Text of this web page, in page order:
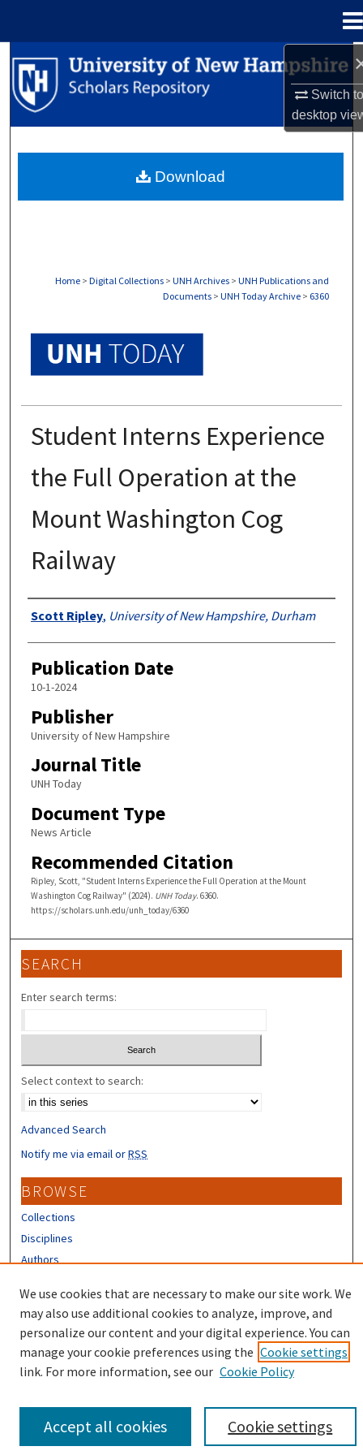
Switch
desktop
Search
Browse Collections
About
Home > Digital Collections > UNH Archives > UNH Publications and
Documents > UNH Today Archive > 6360
Student Interns Experience
the Full Operation at the
Mount Washington Cog
Railway
Authors
Scott Ripley, University of New Hampshire, Durham
Publication Date
10-1-2024
Publisher
University of New Hampshire
Journal Title
UNH Today
Document Type
News Article
Recommended Citation
Ripley, Scott, "Student Interns Experience the Full Operation at the Mount
Washington Cog Railway" (2024). UNH Today. 6360.
https://scholars.unh.edu/unh_today/6360
Download
SEARCH
Enter search terms:
Select context to search:
Advanced Search
Notify me via email orRSS
BROWSE
Collections
Disciplines
Authors
CONTRIBUTORS
Author FAQ
We use cookies that are necessary to make our site work. We
may also use additional cookies to analyze, improve, and
personalize our content and your digital experience. You can
manage your cookie preferences using the Cookie settings
link. For more information, see our Cookie Policy
Cookie settings
Accept all cookies